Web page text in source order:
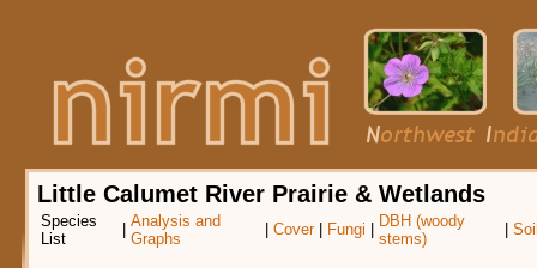
Little Calumet River Prairie & Wetlands
Species
List
Analysis and
Graphs
Cover Fungi
DBH (woody
stems)